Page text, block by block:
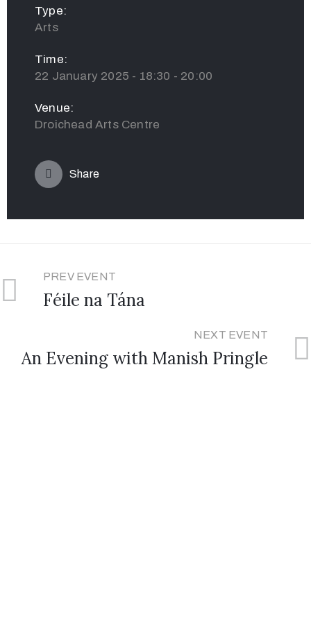
Type:
Arts
Time:
22 January 2025 - 18:30 - 20:00
Venue:
Droichead Arts Centre
Share
PREV EVENT
Féile na Tána
NEXT EVENT
An Evening with Manish Pringle